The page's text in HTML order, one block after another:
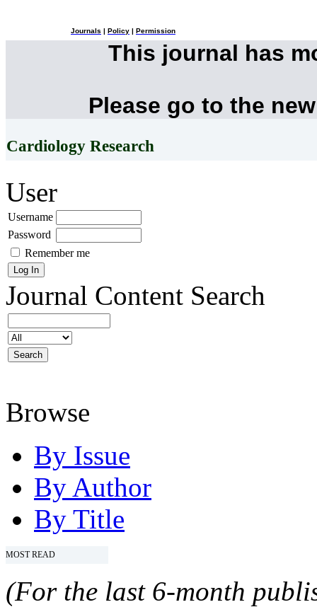
Journals Policy Permission
This journal has
Please go to the
Cardiology Research
User
Username
Password
Remember me
Journal Content Search
Browse
By Issue
By Author
By Title
MOST READ
(For the last 6-month